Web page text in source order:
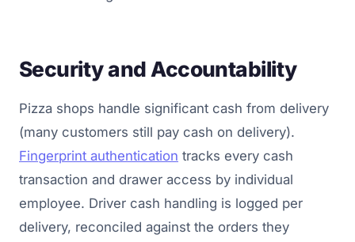
Security and Accountability
Pizza shops handle significant cash from delivery
(many customers still pay cash on delivery).
Fingerprint authentication tracks every cash
transaction and drawer access by individual
employee. Driver cash handling is logged per
delivery, reconciled against the orders they